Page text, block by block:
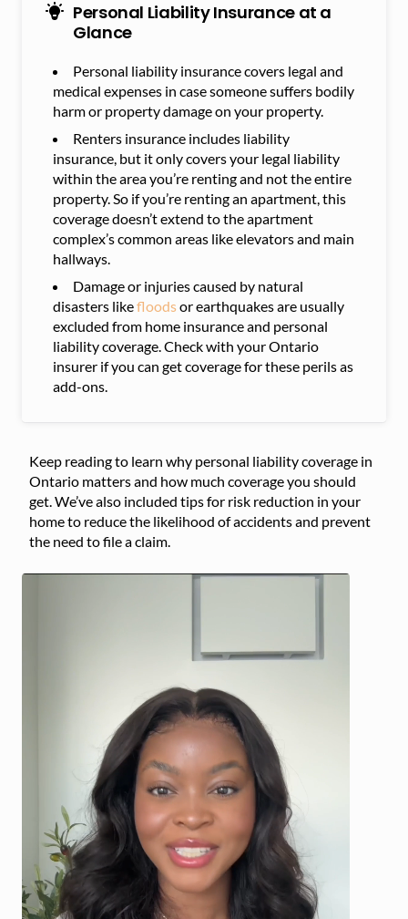
Personal Liability Insurance at a
Glance
Personal liability insurance covers legal and
medical expenses in case someone suffers bodily
harm or property damage on your property.
Renters insurance includes liability
insurance, but it only covers your legal liability
within the area you’re renting and not the entire
property. So if you’re renting an apartment, this
coverage doesn’t extend to the apartment
complex’s common areas like elevators and main
hallways.
Damage or injuries caused by natural
disasters likefloodsor earthquakes are usually
excluded from home insurance and personal
liability coverage. Check with your Ontario
insurer if you can get coverage for these perils as
add-ons.
Keep reading to learn why personal liability coverage in
Ontario matters and how much coverage you should
get. We’ve also included tips for risk reduction in your
home to reduce the likelihood of accidents and prevent
the need to file a claim.